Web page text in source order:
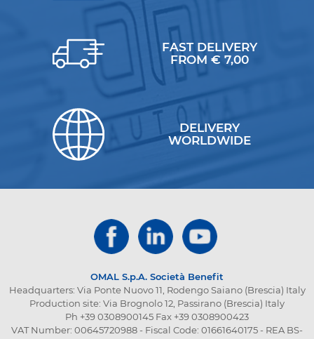
FAST DELIVERY
FROM € 7,00
DELIVERY
WORLDWIDE
OMAL S.p.A. Società Benefit
Headquarters: Via Ponte Nuovo 11, Rodengo Saiano (Brescia) Italy
Production site: Via Brognolo 12, Passirano (Brescia) Italy
Ph +39 0308900145 Fax +39 0308900423
VAT Number: 00645720988 - Fiscal Code: 01661640175 - REA BS-